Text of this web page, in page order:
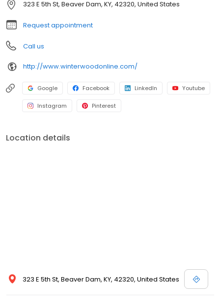
323 E 5th St, Beaver Dam, KY, 42320, United States
Request appointment
Call us
http://www.winterwoodonline.com/
Google Facebook LinkedIn Youtube
Instagram Pinterest
Location details
323 E 5th St, Beaver Dam, KY, 42320, United States